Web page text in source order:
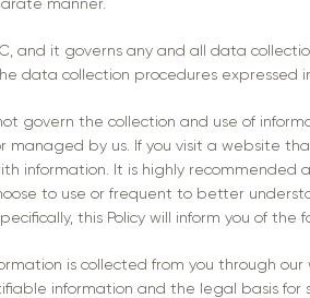
and it governs any and all data
data collection procedures expressed in
govern the collection and use of
managed by us. If you visit a website
information. It is highly
to use or frequent to better
this Policy will inform you of the
is collected from you through our
information and the legal basis for